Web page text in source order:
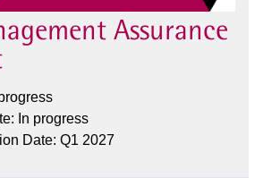
Assurance
In progress
Date: Q1 2027